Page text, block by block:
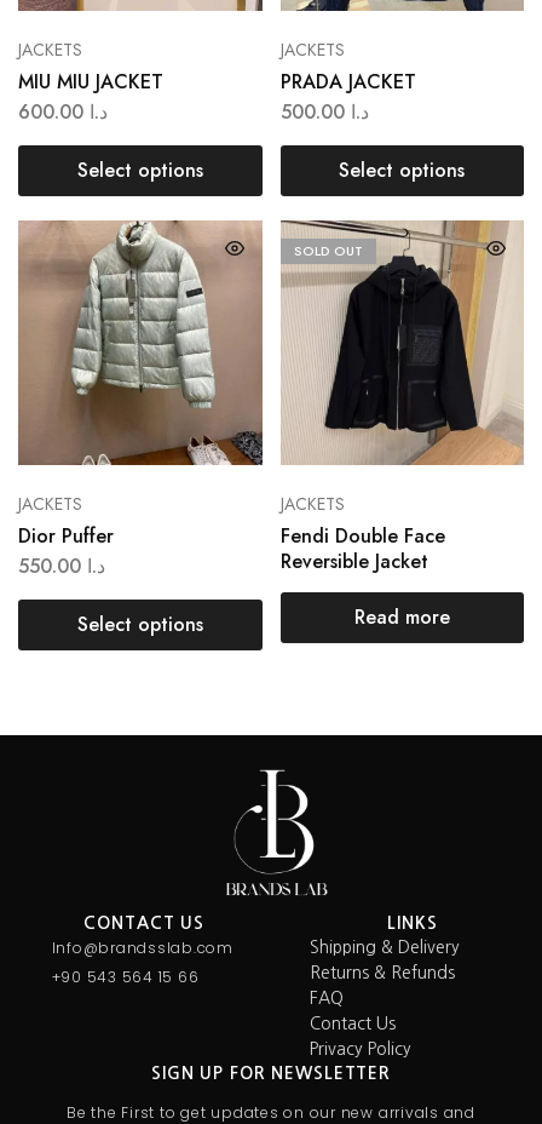
JACKETS
MIU MIU JACKET
د.ا
Select options
JACKETS
PRADA JACKET
د.ا 500.00
Select options
JACKETS
Dior Puffer
د.ا
Select options
SOLD OUT
JACKETS
Fendi Double Face
Reversible Jacket
Read more
CONTACT US
Info@brandsslab.com
+90 543 564 15 66
LINKS
Shipping & Delivery
Returns & Refunds
FAQ
Contact Us
Privacy Policy
SIGN UP FOR NEWSLETTER
Be the First to get updates on our new arrivals and